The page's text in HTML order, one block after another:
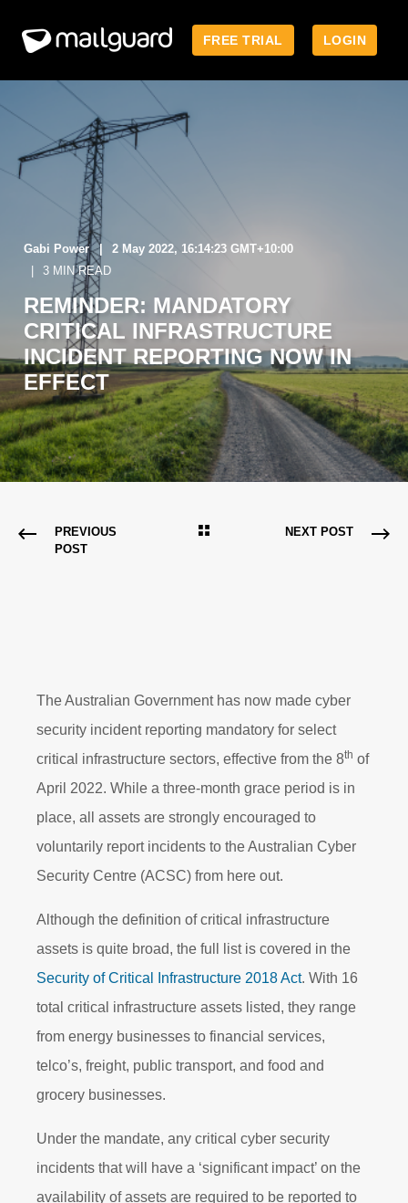
FREE TRIAL LOGIN
Gabi Power
2 May 2022, 16:14:23 GMT+10:00
3 MIN READ
REMINDER: MANDATORY
CRITICAL INFRASTRUCTURE
INCIDENT REPORTING NOW IN
EFFECT
PREVIOUS
POST
NEXT POST
The Australian Government has now made cyber
security incident reporting mandatory for select
critical infrastructure sectors, effective from the 8th of
April 2022. While a three-month grace period is in
place, all assets are strongly encouraged to
voluntarily report incidents to the Australian Cyber
Security Centre (ACSC) from here out.
Although the definition of critical infrastructure
assets is quite broad, the full list is covered in the
Security of Critical Infrastructure 2018 Act. With 16
total critical infrastructure assets listed, they range
from energy businesses to financial services,
telco’s, freight, public transport, and food and
grocery businesses.
Under the mandate, any critical cyber security
incidents that will have a ‘significant impact’ on the
availability of assets are required to be reported to